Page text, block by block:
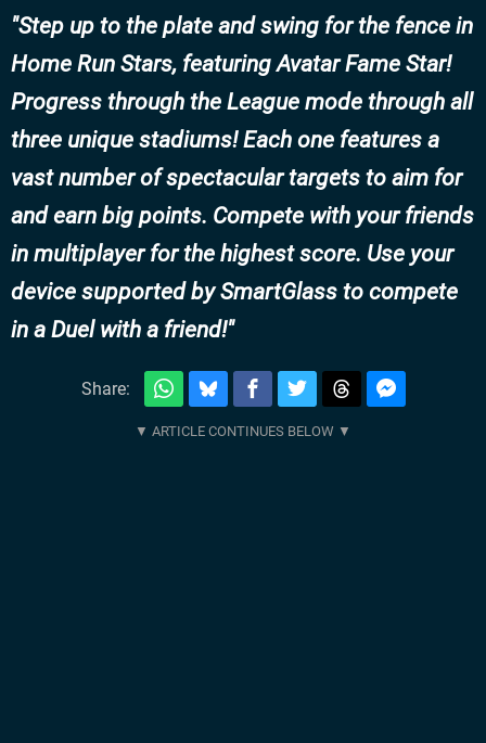
Step up to the plate and swing for the fence in
Home Run Stars, featuring Avatar Fame Star!
Progress through the League mode through all
three unique stadiums! Each one features a
vast number of spectacular targets to aim for
and earn big points. Compete with your friends
in multiplayer for the highest score. Use your
device supported by SmartGlass to compete
in a Duel with a friend!
Share: